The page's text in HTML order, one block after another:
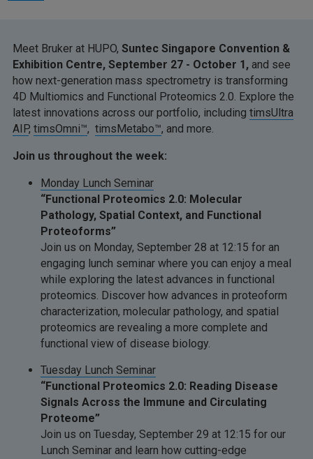
Meet Bruker at HUPO, Suntec Singapore Convention &
Exhibition Centre, September 27 - October 1, and see
how next-generation mass spectrometry is transforming
4D Multiomics and Functional Proteomics 2.0. Explore the
latest innovations across our portfolio, including timsUltra
AIP, timsOmni™, timsMetabo™, and more.
Join us throughout the week:
Monday Lunch Seminar
“Functional Proteomics 2.0: Molecular
Pathology, Spatial Context, and Functional
Proteoforms”
Join us on Monday, September 28 at 12:15 for an
engaging lunch seminar where you can enjoy a meal
while exploring the latest advances in functional
proteomics. Discover how advances in proteoform
characterization, molecular pathology, and spatial
proteomics are revealing a more complete and
functional view of disease biology.
Tuesday Lunch Seminar
“Functional Proteomics 2.0: Reading Disease
Signals Across the Immune and Circulating
Proteome”
Join us on Tuesday, September 29 at 12:15 for our
Lunch Seminar and learn how cutting-edge